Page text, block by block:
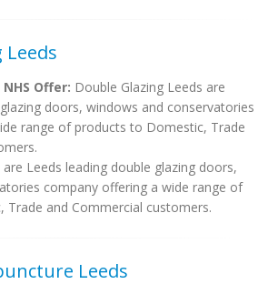
Leeds
Offer: Double Glazing Leeds are
doors, windows and conservatories
range of products to Domestic, Trade
Leeds leading double glazing doors,
company offering a wide range of
and Commercial customers.
Leeds